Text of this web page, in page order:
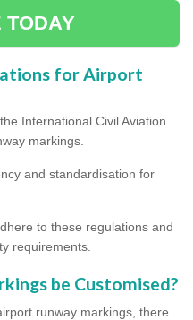
TODAY
for Airport
International Civil Aviation
markings.
and standardisation for
to these regulations and
requirements.
be Customised?
runway markings, there